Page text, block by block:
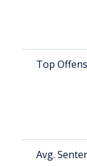
Top
Avg.